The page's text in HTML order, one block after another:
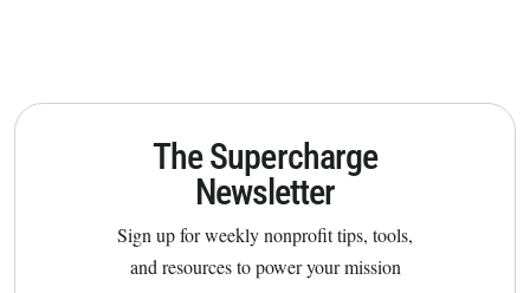
The Supercharge
Newsletter
Sign up for weekly nonprofit tips, tools,
and resources to power your mission